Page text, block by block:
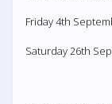
Friday 4th
Saturday 26th